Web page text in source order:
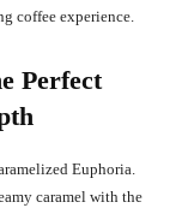
coffee experience.
Perfect
Euphoria.
caramel with the